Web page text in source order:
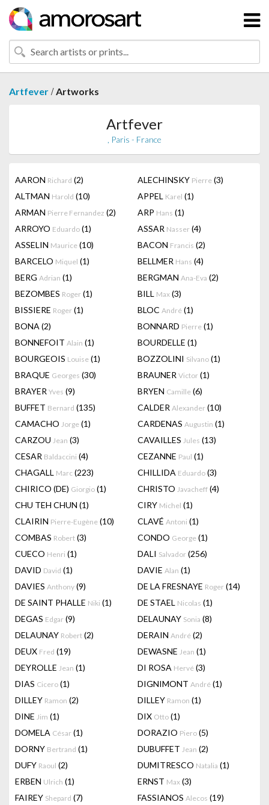
Artfever /Artworks
Artfever
, Paris - France
AARON Richard (2) ALECHINSKY Pierre (3)
ALTMAN Harold (10) APPEL Karel (1)
ARMAN Pierre Fernandez (2) ARP Hans (1)
ARROYO Eduardo (1) ASSAR Nasser (4)
ASSELIN Maurice (10) BACON Francis (2)
BARCELO Miquel (1) BELLMER Hans (4)
BERG Adrian (1) BERGMAN Ana-Eva (2)
BEZOMBES Roger (1) BILL Max (3)
BISSIERE Roger (1) BLOC André (1)
BONA (2) BONNARD Pierre (1)
BONNEFOIT Alain (1) BOURDELLE (1)
BOURGEOIS Louise (1) BOZZOLINI Silvano (1)
BRAQUE Georges (30) BRAUNER Victor (1)
BRAYER Yves (9) BRYEN Camille (6)
BUFFET Bernard (135) CALDER Alexander (10)
CAMACHO Jorge (1) CARDENAS Augustin (1)
CARZOU Jean (3) CAVAILLES Jules (13)
CESAR Baldaccini (4) CEZANNE Paul (1)
CHAGALL Marc (223) CHILLIDA Eduardo (3)
CHIRICO (DE) Giorgio (1) CHRISTO Javacheff (4)
CHU TEH CHUN (1) CIRY Michel (1)
CLAIRIN Pierre-Eugène (10) CLAVÉ Antoni (1)
COMBAS Robert (3) CONDO George (1)
CUECO Henri (1) DALI Salvador (256)
DAVID David (1) DAVIE Alan (1)
DAVIES Anthony (9) DE LA FRESNAYE Roger (14)
DE SAINT PHALLE Niki (1) DE STAEL Nicolas (1)
DEGAS Edgar (9) DELAUNAY Sonia (8)
DELAUNAY Robert (2) DERAIN André (2)
DEUX Fred (19) DEWASNE Jean (1)
DEYROLLE Jean (1) DI ROSA Hervé (3)
DIAS Cicero (1) DIGNIMONT André (1)
DILLEY Ramon (2) DILLEY Ramon (1)
DINE Jim (1) DIX Otto (1)
DOMELA César (1) DORAZIO Piero (5)
DORNY Bertrand (1) DUBUFFET Jean (2)
DUFY Raoul (2) DUMITRESCO Natalia (1)
ERBEN Ulrich (1) ERNST Max (3)
FAIREY Shepard (7) FASSIANOS Alecos (19)